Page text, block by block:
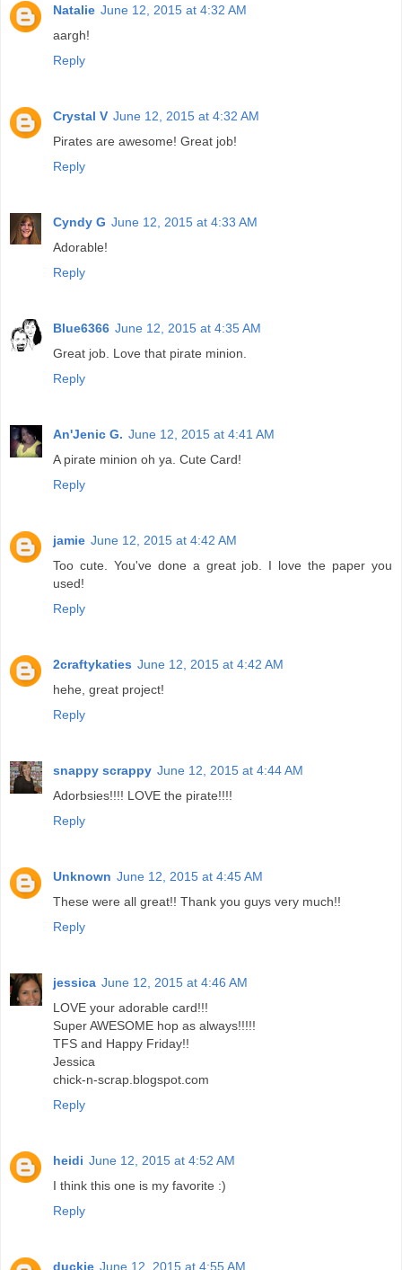
Natalie June 12, 2015 at 4:32 AM
aargh!
Reply
Crystal V June 12, 2015 at 4:32 AM
Pirates are awesome! Great job!
Reply
Cyndy G June 12, 2015 at 4:33 AM
Adorable!
Reply
Blue6366 June 12, 2015 at 4:35 AM
Great job. Love that pirate minion.
Reply
An'Jenic G. June 12, 2015 at 4:41 AM
A pirate minion oh ya. Cute Card!
Reply
jamie June 12, 2015 at 4:42 AM
Too cute. You've done a great job. I love the paper you
used!
Reply
2craftykaties June 12, 2015 at 4:42 AM
hehe, great project!
Reply
snappy scrappy June 12, 2015 at 4:44 AM
Adorbsies!!!! LOVE the pirate!!!!
Reply
Unknown June 12, 2015 at 4:45 AM
These were all great!! Thank you guys very much!!
Reply
jessica June 12, 2015 at 4:46 AM
LOVE your adorable card!!!
Super AWESOME hop as always!!!!!
TFS and Happy Friday!!
Jessica
chick-n-scrap.blogspot.com
Reply
heidi June 12, 2015 at 4:52 AM
I think this one is my favorite :)
Reply
duckie June 12, 2015 at 4:55 AM